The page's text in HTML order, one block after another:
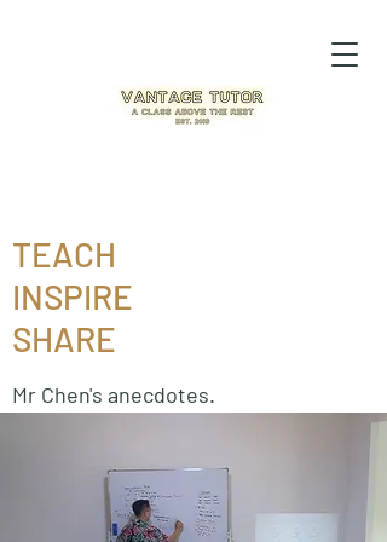
TEACH
INSPIRE
SHARE
Mr Chen's anecdotes.